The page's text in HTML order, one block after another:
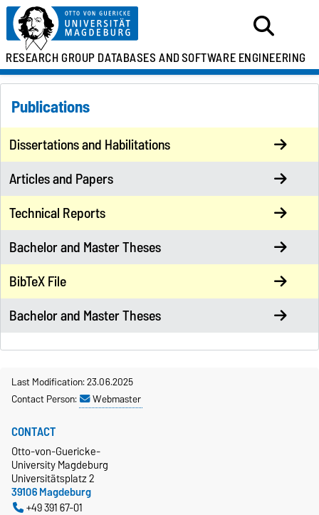
RESEARCH GROUPDATABASES ANDSOFTWARE ENGINEERING
Publications
Dissertations and Habilitations
Articles and Papers
Technical Reports
Bachelor and Master Theses
BibTeX File
Bachelor and Master Theses
Last Modification: 23.06.2025
Contact Person:
Webmaster
CONTACT
Otto-von-Guericke-
University Magdeburg
Universitätsplatz 2
39106 Magdeburg
+49 391 67-01